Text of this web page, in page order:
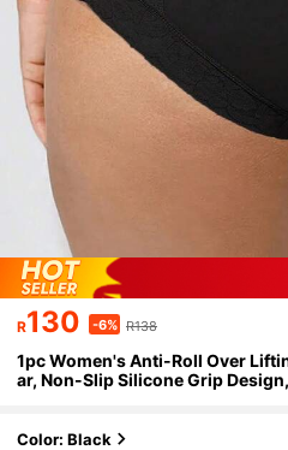
R130 -6% R138
1pc Women's Anti-Roll Over
ar, Non-Slip Silicone Grip
Color: Black